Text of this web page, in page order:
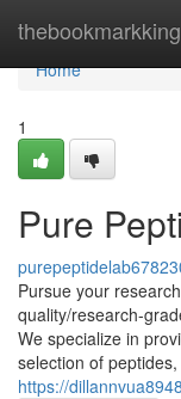
thebookmarkking
Home
Home
1
Pure
Pursue your
quality/research-
We specialize in
selection of
https://